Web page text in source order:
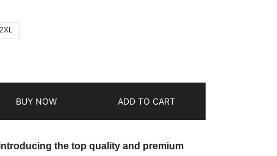
2XL
BUY NOW ADD TO CART
the top quality and premium